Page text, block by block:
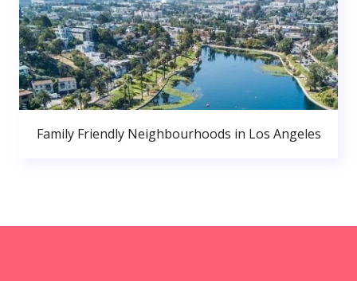
Family Friendly Neighbourhoods in Los Angeles